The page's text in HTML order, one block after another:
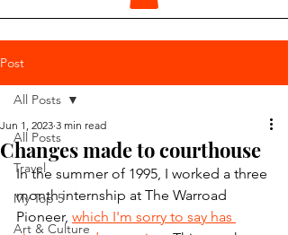
Post
All Posts
Travel
My Top 5
Art & Culture
All Posts
Changes made to courthouse
Jun 1, 2023 3 min read
In the summer of 1995, I worked a three
month internship at The Warroad
Pioneer, which I'm sorry to say has